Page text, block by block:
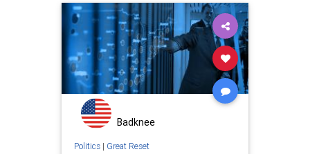
Badknee
Politics| Great Reset